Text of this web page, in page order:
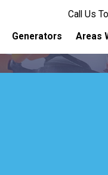
Call Us
Generators Areas